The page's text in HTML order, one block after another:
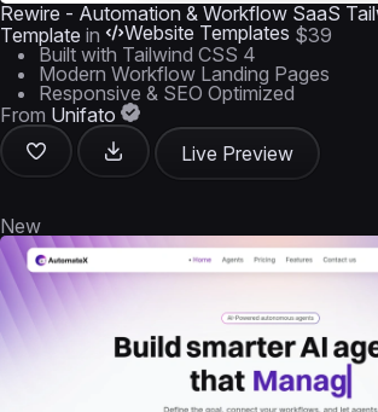
Rewire - Automation & Workflow SaaS
Template in Website Templates $39
Built with Tailwind CSS 4
Modern Workflow Landing Pages
Responsive & SEO Optimized
From Unifato
Live Preview
New